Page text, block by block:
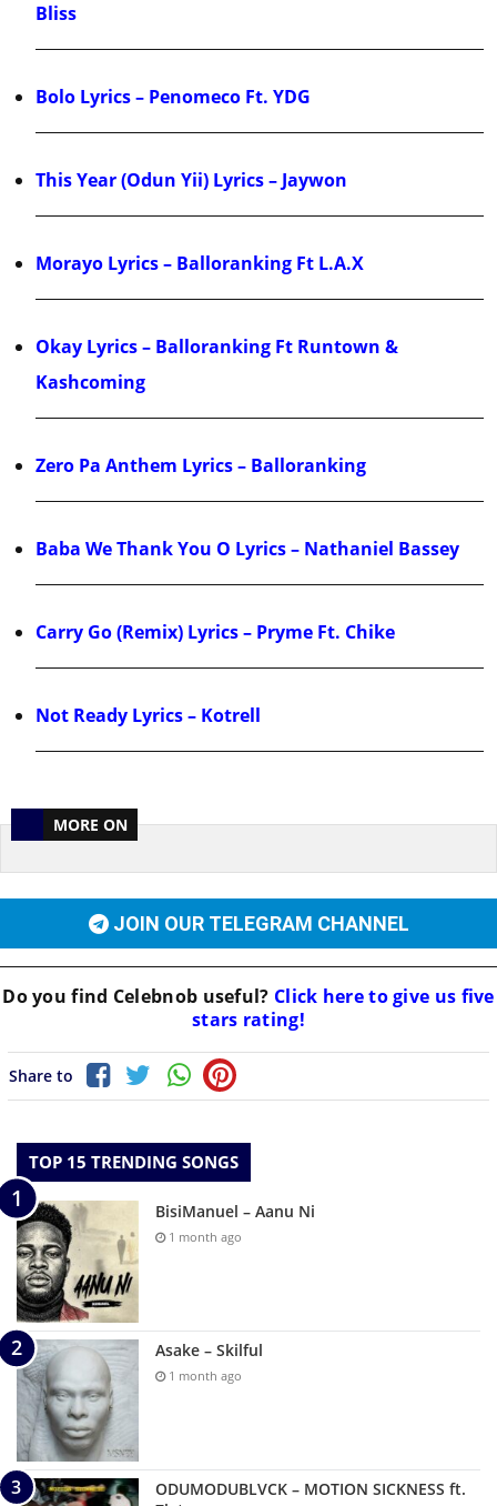
Bliss
Bolo Lyrics – Penomeco Ft. YDG
This Year (Odun Yii) Lyrics – Jaywon
Morayo Lyrics – Balloranking Ft L.A.X
Okay Lyrics – Balloranking Ft Runtown &
Kashcoming
Zero Pa Anthem Lyrics – Balloranking
Baba We Thank You O Lyrics – Nathaniel Bassey
Carry Go (Remix) Lyrics – Pryme Ft. Chike
Not Ready Lyrics – Kotrell
MORE ON
JOIN OUR TELEGRAM CHANNEL
Do you find Celebnob useful? Click here to give us five
stars rating!
Share to
TOP 15 TRENDING SONGS
BisiManuel – Aanu Ni
1 month ago
Asake – Skilful
1 month ago
ODUMODUBLVCK – MOTION SICKNESS ft.